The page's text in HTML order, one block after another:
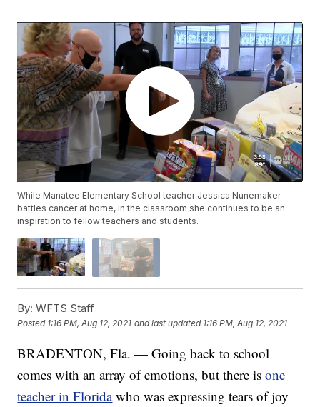
While Manatee Elementary School teacher Jessica Nunemaker
battles cancer at home, in the classroom she continues to be an
inspiration to fellow teachers and students.
By: WFTS Staff
Posted 1:16 PM, Aug 12, 2021 and last updated 1:16 PM, Aug 12, 2021
BRADENTON, Fla. — Going back to school
comes with an array of emotions, but there isone
teacher in Floridawho was expressing tears of joy